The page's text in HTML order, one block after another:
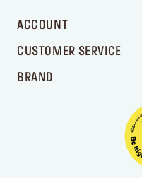
ACCOUNT
CUSTOMER SERVICE
BRAND